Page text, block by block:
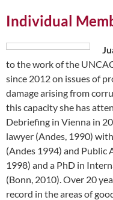
Individual
to the work of the
since 2012 on issues of
damage arising from
this capacity she has
Debriefing in Vienna in
lawyer (Andes, 1990)
(Andes 1994) and Public
1998) and a PhD in
(Bonn, 2010). Over 20
record in the areas of